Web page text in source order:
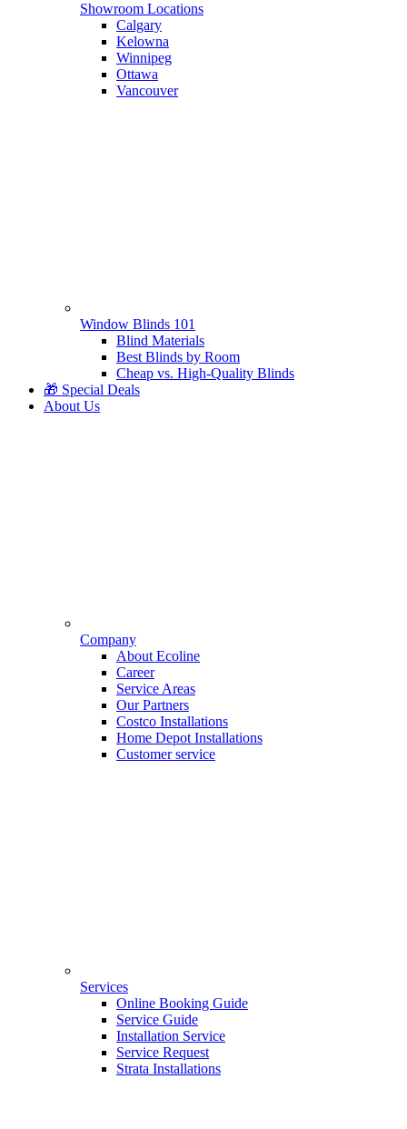
Showroom Locations
Calgary
Kelowna
Winnipeg
Ottawa
Vancouver
Window Blinds 101
Blind Materials
Best Blinds by Room
Cheap vs. High-Quality Blinds
🎁 Special Deals
About Us
Company
About Ecoline
Career
Service Areas
Our Partners
Costco Installations
Home Depot Installations
Customer service
Services
Online Booking Guide
Service Guide
Installation Service
Service Request
Strata Installations